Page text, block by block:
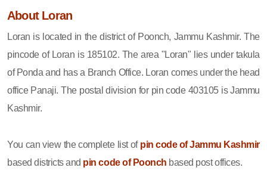
About Loran
Loran is located in the district of Poonch, Jammu Kashmir. The
pincode of Loran is 185102. The area "Loran" lies under takula
of Ponda and has a Branch Office. Loran comes under the head
office Panaji. The postal division for pin code 403105 is Jammu
Kashmir.
You can view the complete list of pin code of Jammu Kashmir
based districts and pin code of Poonch based post offices.